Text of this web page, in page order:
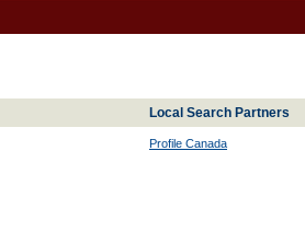
Local Search Partners
Profile Canada